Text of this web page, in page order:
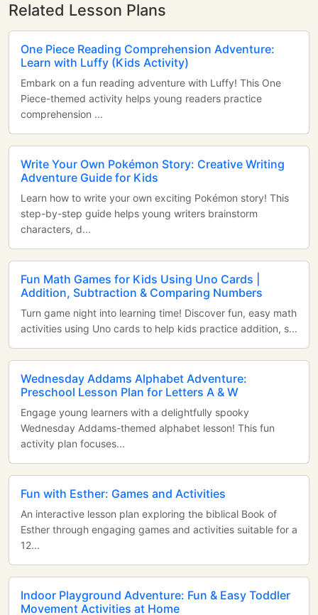
Related Lesson Plans
One Piece Reading Comprehension Adventure:
Learn with Luffy (Kids Activity)
Embark on a fun reading adventure with Luffy! This One
Piece-themed activity helps young readers practice
comprehension ...
Write Your Own Pokémon Story: Creative Writing
Adventure Guide for Kids
Learn how to write your own exciting Pokémon story! This
step-by-step guide helps young writers brainstorm
characters, d...
Fun Math Games for Kids Using Uno Cards |
Addition, Subtraction & Comparing Numbers
Turn game night into learning time! Discover fun, easy math
activities using Uno cards to help kids practice addition, s...
Wednesday Addams Alphabet Adventure:
Preschool Lesson Plan for Letters A & W
Engage young learners with a delightfully spooky
Wednesday Addams-themed alphabet lesson! This fun
activity plan focuses...
Fun with Esther: Games and Activities
An interactive lesson plan exploring the biblical Book of
Esther through engaging games and activities suitable for a
12...
Indoor Playground Adventure: Fun & Easy Toddler
Movement Activities at Home